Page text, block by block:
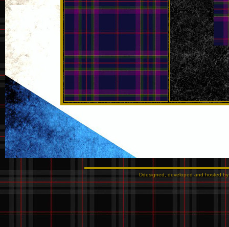
Ddesigned, developed and hosted